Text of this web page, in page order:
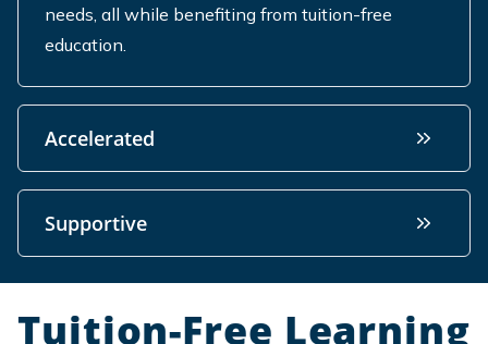
needs, all while benefiting from tuition-free
education.
Accelerated
Supportive
Tuition-Free Learning